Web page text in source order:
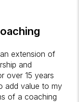
extension of
and
over 15 years
add value to my
of a coaching